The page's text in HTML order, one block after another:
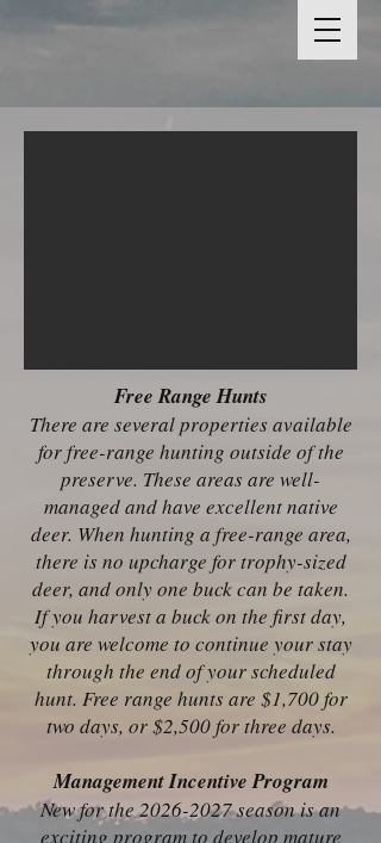
Free Range Hunts
There are several properties available
for free-range hunting outside of the
preserve. These areas are well-
managed and have excellent native
deer. When hunting a free-range area,
there is no upcharge for trophy-sized
deer, and only one buck can be taken.
If you harvest a buck on the first day,
you are welcome to continue your stay
through the end of your scheduled
hunt. Free range hunts are $1,700 for
two days, or $2,500 for three days.
Management Incentive Program
New for the2026-2027season is an
exciting program to develop mature